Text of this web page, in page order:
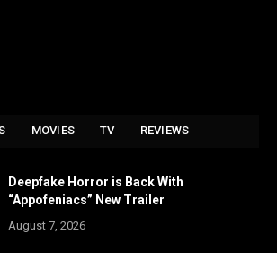
MOVIES TV REVIEWS
Deepfake Horror is Back With
“Appofeniacs” New Trailer
August 7, 2026